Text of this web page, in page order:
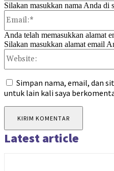
Silakan masukkan nama Anda di
Anda telah memasukkan alamat
Silakan masukkan alamat email
Simpan nama, email, dan
untuk lain kali saya
Latest article